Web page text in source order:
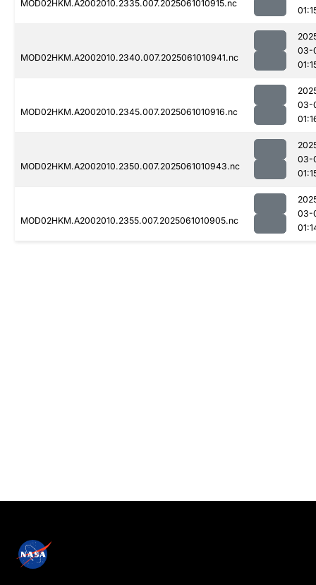
MOD02HKM.A2002010.2335.007.2025061010915.nc
MOD02HKM.A2002010.2340.007.2025061010941.nc
03-
MOD02HKM.A2002010.2345.007.2025061010916.nc
03-
MOD02HKM.A2002010.2350.007.2025061010943.nc
03-
MOD02HKM.A2002010.2355.007.2025061010905.nc
03-